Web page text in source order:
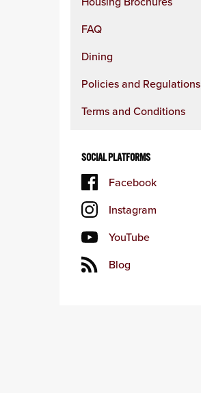
FAQ
Dining
Policies and Regulations
Terms and Conditions
SOCIAL PLATFORMS
Facebook
Instagram
YouTube
Blog